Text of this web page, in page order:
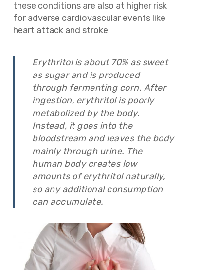
these conditions are also at higher risk
for adverse cardiovascular events like
heart attack and stroke.
Erythritol is about 70% as sweet
as sugar and is produced
through fermenting corn. After
ingestion, erythritol is poorly
metabolized by the body.
Instead, it goes into the
bloodstream and leaves the body
mainly through urine. The
human body creates low
amounts of erythritol naturally,
so any additional consumption
can accumulate.